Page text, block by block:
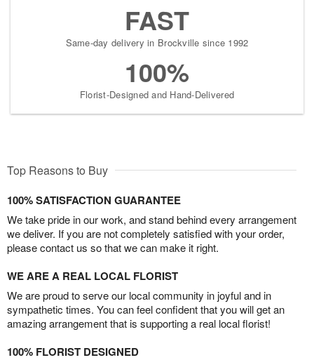
FAST
Same-day delivery in Brockville since 1992
100%
Florist-Designed and Hand-Delivered
Top Reasons to Buy
100% SATISFACTION GUARANTEE
We take pride in our work, and stand behind every arrangement
we deliver. If you are not completely satisfied with your order,
please contact us so that we can make it right.
WE ARE A REAL LOCAL FLORIST
We are proud to serve our local community in joyful and in
sympathetic times. You can feel confident that you will get an
amazing arrangement that is supporting a real local florist!
100% FLORIST DESIGNED